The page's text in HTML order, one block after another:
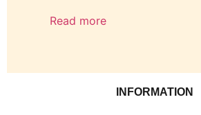
Read more
INFORMATION